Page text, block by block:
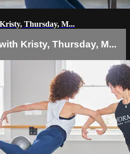
Thursday, M...
Kristy, Thursday, M...